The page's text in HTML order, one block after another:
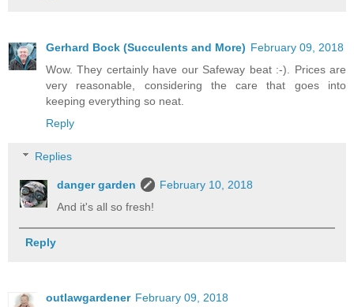
Gerhard Bock (Succulents and More) February 09, 2018
Wow. They certainly have our Safeway beat :-). Prices are
very reasonable, considering the care that goes into
keeping everything so neat.
Reply
Replies
danger garden
February 10, 2018
And it's all so fresh!
Reply
outlawgardener February 09, 2018